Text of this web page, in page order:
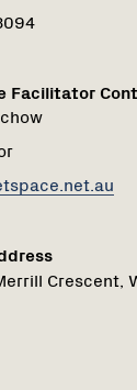
Facilitator
Crescent,